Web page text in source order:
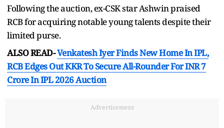
Following the auction, ex-CSK star Ashwin praised
RCB for acquiring notable young talents despite their
limited purse.
ALSO READ-Venkatesh Iyer Finds New Home In IPL,
RCB Edges Out KKR To Secure All-Rounder For INR 7
Crore In IPL 2026 Auction
Advertisement